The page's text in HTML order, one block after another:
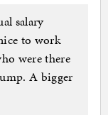
salary
to work
were there
A bigger